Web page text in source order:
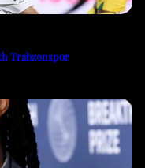
Trabzonspor